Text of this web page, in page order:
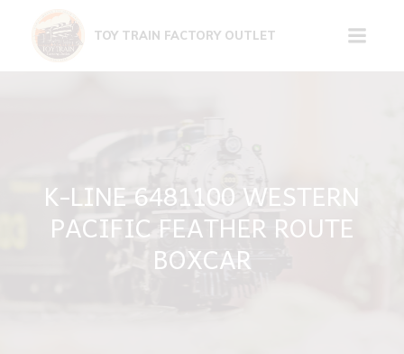
content
TOY TRAIN FACTORY OUTLET
K-LINE 6481100 WESTERN
PACIFIC FEATHER ROUTE
BOXCAR